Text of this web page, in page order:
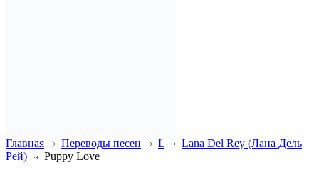
Главная Переводы песен L
Lana Del Rey (Лана Дель
Рей)
Puppy Love